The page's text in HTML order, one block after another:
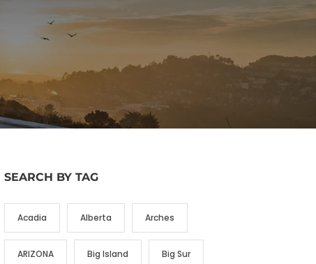
SEARCH BY TAG
Acadia Alberta Arches
ARIZONA Big Island Big Sur